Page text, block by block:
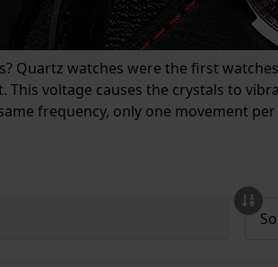
Quartz watches were the first
voltage causes the crystals to
frequency, only one movement